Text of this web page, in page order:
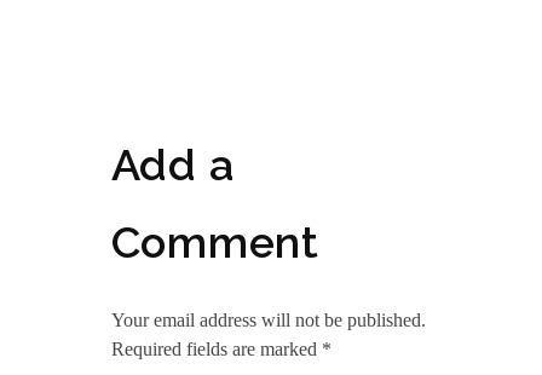
Add a
Comment
Your email address will not be published.
Required fields are marked *